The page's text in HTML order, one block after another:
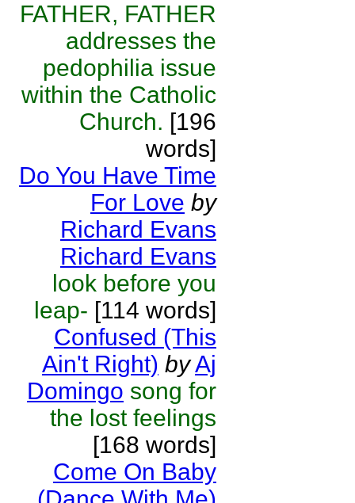
FATHER, FATHER
addresses the
pedophilia issue
within the Catholic
Church. [196
words]
Do You Have Time
For Love by
Richard Evans
Richard Evans
look before you
leap- [114 words]
Confused (This
Ain't Right) byAj
Domingo song for
the lost feelings
[168 words]
Come On Baby